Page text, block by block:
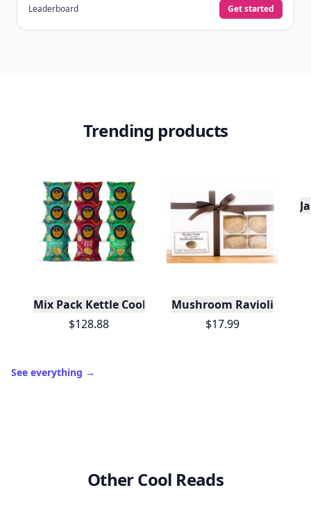
Leaderboard Get started
Trending products
Mix Pack Kettle Cooked Potato Chips 1.5 oz - 72
$128.88
Mushroom Ravioli
$17.99
See everything →
Other Cool Reads